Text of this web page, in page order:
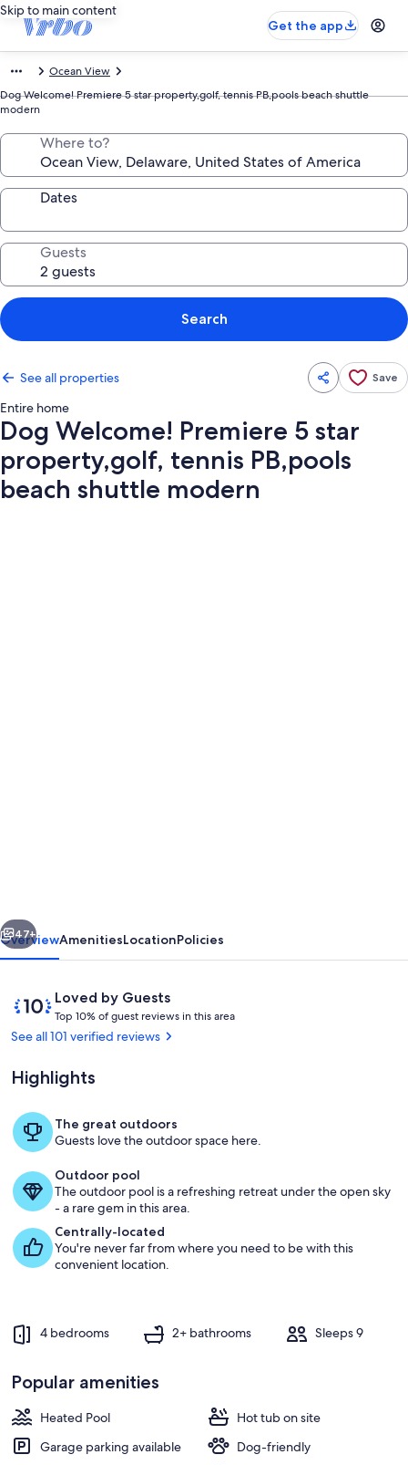
Skip to main content
Get the app
Ocean View
Dog Welcome! Premiere 5 star property,golf, tennis PB,pools beach shuttle
modern
Where to?
Dates
Guests
Search
See all properties Save
Entire home
Dog Welcome! Premiere 5 star
property,golf, tennis PB,pools
beach shuttle modern
property,golf,
tennis
PB,pools
beach
shuttle
modern
Next
47+
OverviewAmenitiesLocationPolicies
ReviewsLoved by Guests
10
out
of
Loved
by
Top 10% of guest reviews in this area
o
g
s
i
i
n
See all 101 verified reviews
Highlights
The great outdoors
Guests love the outdoor space here.
Outdoor pool
The outdoor pool is a refreshing retreat under the open sky
- a rare gem in this area.
Centrally-located
You're never far from where you need to be with this
convenient location.
4 bedrooms 2+ bathrooms Sleeps 9
Popular amenities
Heated Pool
Hot tub on site
Garage parking available
Dog-friendly